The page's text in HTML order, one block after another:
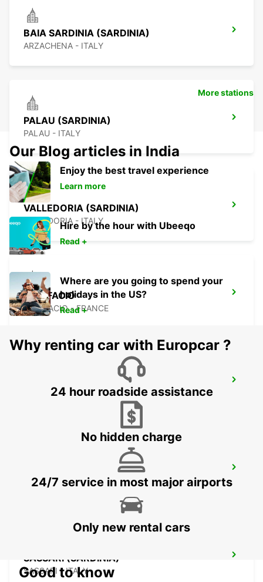
BAIA SARDINIA (SARDINIA)
ARZACHENA - ITALY
PALAU (SARDINIA)
PALAU - ITALY
VALLEDORIA (SARDINIA)
VALLEDORIA - ITALY
BONIFACIO
BONIFACIO - FRANCE
FIGARI - FRANCE
PORTO VECCHIO - FRANCE
SASSARI (SARDINIA)
SASSARI - ITALY
More stations
Our Blog articles in India
Enjoy the best travel experience
Learn more
Hire by the hour with Ubeeqo
Read +
Where are you going to spend your
holidays in the US?
Read +
Why renting car with Europcar ?
24 hour roadside assistance
No hidden charge
24/7 service in most major airports
Only new rental cars
Good to know